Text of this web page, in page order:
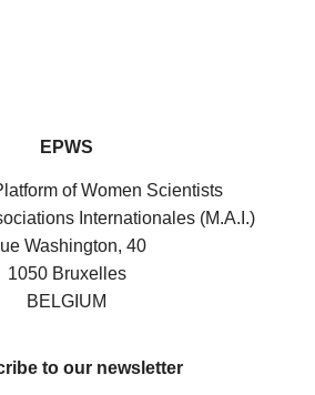
EPWS
of Women Scientists
Internationales (M.A.I.)
Washington, 40
1050 Bruxelles
BELGIUM
to our newsletter